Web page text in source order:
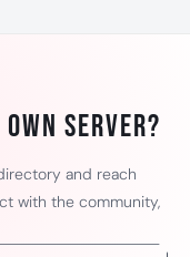
server?
and reach
with the community,